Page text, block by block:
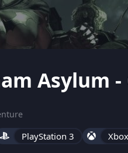
Asylum
PlayStation 3